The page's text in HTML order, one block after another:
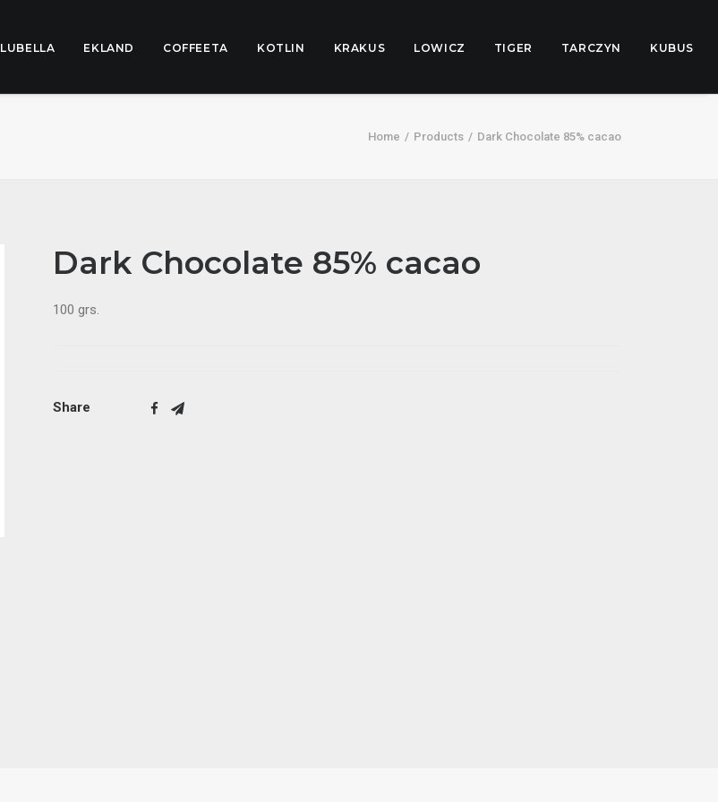
LUBELLA EKLAND COFFEETA KOTLIN KRAKUS LOWICZ TIGER TARCZYN KUBUS
Home Products Dark Chocolate 85% cacao
Dark Chocolate 85% cacao
100 grs.
Share